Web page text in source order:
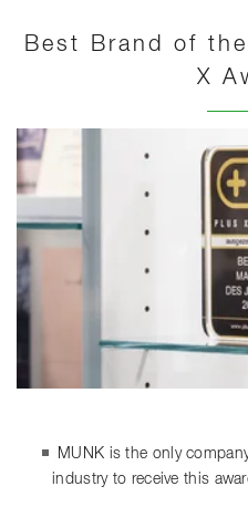
Best Brand of
X
MUNK is the only
industry to receive this